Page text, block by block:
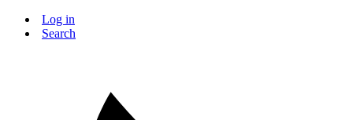
Log in
Search